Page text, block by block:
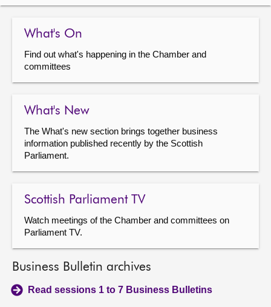
What's On
Find out what's happening in the Chamber and
committees
What's New
The What's new section brings together business
information published recently by the Scottish
Parliament.
Scottish Parliament TV
Watch meetings of the Chamber and committees on
Parliament TV.
Business Bulletin archives
Read sessions 1 to 7 Business Bulletins